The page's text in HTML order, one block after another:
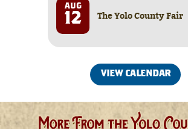
The Yolo County Fair
AUG
12
VIEW CALENDAR